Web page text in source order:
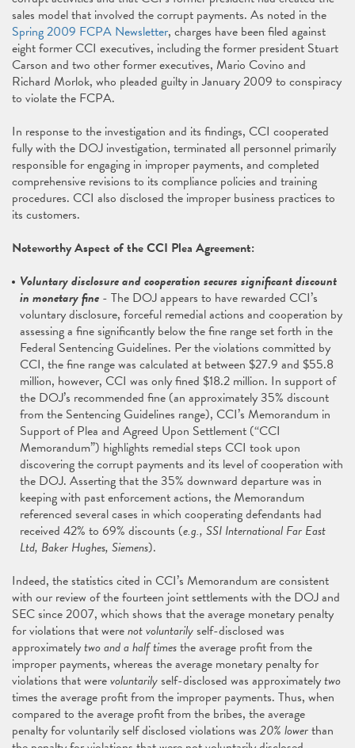
sales model that involved the corrupt payments. As noted in the
Spring 2009 FCPA Newsletter, charges have been filed against
eight former CCI executives, including the former president Stuart
Carson and two other former executives, Mario Covino and
Richard Morlok, who pleaded guilty in January 2009 to conspiracy
to violate the FCPA.
In response to the investigation and its findings, CCI cooperated
fully with the DOJ investigation, terminated all personnel primarily
responsible for engaging in improper payments, and completed
comprehensive revisions to its compliance policies and training
procedures. CCI also disclosed the improper business practices to
its customers.
Noteworthy Aspect of the CCI Plea Agreement:
Voluntary disclosure and cooperation secures significant discount
in monetary fine - The DOJ appears to have rewarded CCI’s
voluntary disclosure, forceful remedial actions and cooperation by
assessing a fine significantly below the fine range set forth in the
Federal Sentencing Guidelines. Per the violations committed by
CCI, the fine range was calculated at between $27.9 and $55.8
million, however, CCI was only fined $18.2 million. In support of
the DOJ’s recommended fine (an approximately 35% discount
from the Sentencing Guidelines range), CCI’s Memorandum in
Support of Plea and Agreed Upon Settlement (“CCI
Memorandum”) highlights remedial steps CCI took upon
discovering the corrupt payments and its level of cooperation with
the DOJ. Asserting that the 35% downward departure was in
keeping with past enforcement actions, the Memorandum
referenced several cases in which cooperating defendants had
received 42% to 69% discounts (e.g., SSI International Far East
Ltd, Baker Hughes, Siemens).
Indeed, the statistics cited in CCI’s Memorandum are consistent
with our review of the fourteen joint settlements with the DOJ and
SEC since 2007, which shows that the average monetary penalty
for violations that werenot voluntarilyself-disclosed was
approximatelytwo and a half timesthe average profit from the
improper payments, whereas the average monetary penalty for
violations that werevoluntarilyself-disclosed was approximatelytwo
times the average profit from the improper payments. Thus, when
compared to the average profit from the bribes, the average
penalty for voluntarily self disclosed violations was 20% lowerthan